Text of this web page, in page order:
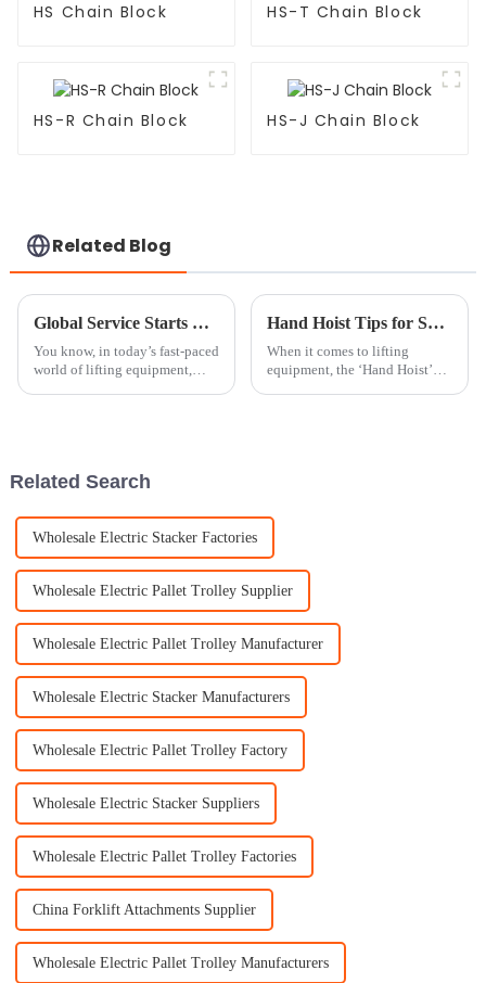
HS Chain Block HS-T Chain Block
HS-R Chain Block HS-J Chain Block
Related Blog
Global Service Starts with Excellence: Discover the Best Chain Hoist Trolley from China
You know, in today’s fast-paced
world of lifting equipment,
Hand Hoist Tips for Safe and Efficient Lifting Techniques?
When it comes to lifting
equipment, the ‘Hand Hoist’
Related Search
Wholesale Electric Stacker Factories
Wholesale Electric Pallet Trolley Supplier
Wholesale Electric Pallet Trolley Manufacturer
Wholesale Electric Stacker Manufacturers
Wholesale Electric Pallet Trolley Factory
Wholesale Electric Stacker Suppliers
Wholesale Electric Pallet Trolley Factories
China Forklift Attachments Supplier
Wholesale Electric Pallet Trolley Manufacturers